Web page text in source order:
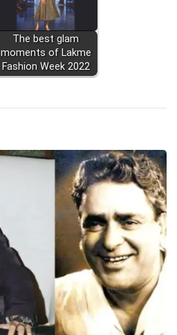
The best glam
moments of Lakme
Fashion Week 2022